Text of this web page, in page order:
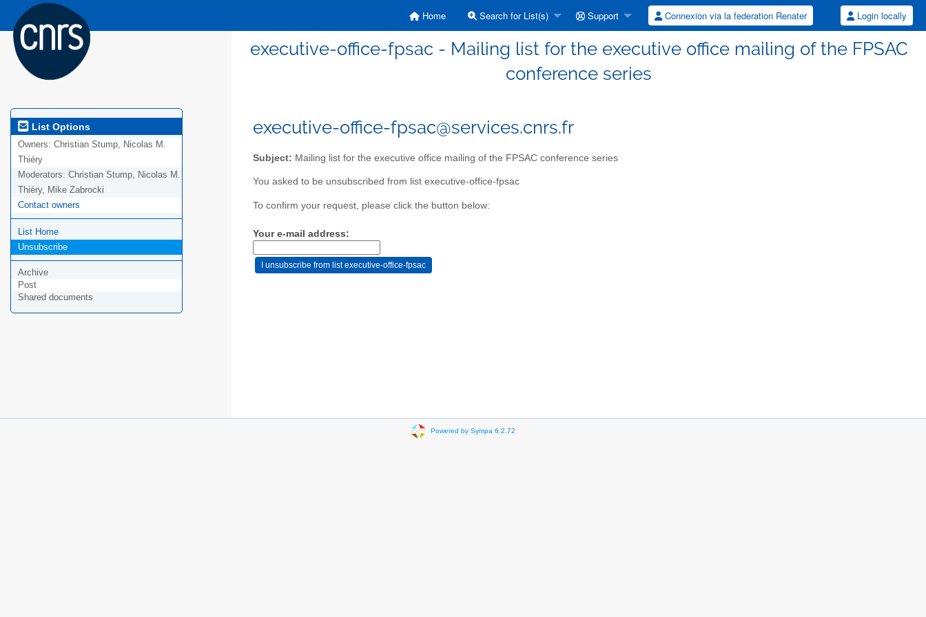
Home Search for List(s) Support Connexion via la federation Renater Login locally
executive-office-fpsac - Mailing list for the executive office mailing of the FPSAC
conference series
List Options
Owners: Christian Stump, Nicolas M.
Thiéry
Moderators: Christian Stump, Nicolas M.
Thiéry, Mike Zabrocki
Contact owners
List Home
Unsubscribe
Archive
Post
Shared documents
executive-office-fpsac@services.cnrs.fr
Subject: Mailing list for the executive office mailing of the FPSAC conference series
You asked to be unsubscribed from list executive-office-fpsac
To confirm your request, please click the button below:
Your e-mail address:
Powered by Sympa 6.2.72